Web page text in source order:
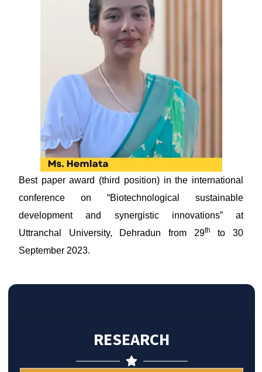
Best paper award (third position) in the international
conference on “Biotechnological sustainable
development and synergistic innovations” at
Uttranchal University, Dehradun from 29th
to 30
September 2023.
RESEARCH